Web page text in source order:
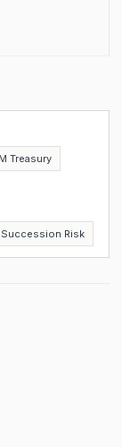
Treasury
Succession Risk